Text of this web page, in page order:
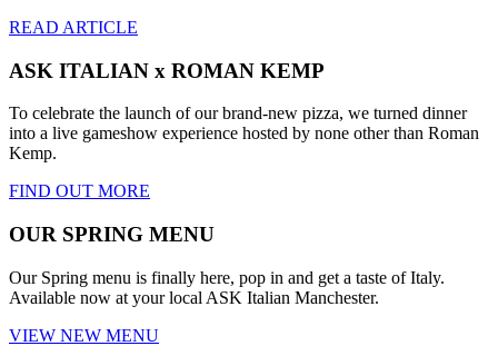
READ ARTICLE
ASK ITALIAN x ROMAN KEMP
To celebrate the launch of our brand-new pizza, we turned dinner
into a live gameshow experience hosted by none other than Roman
Kemp.
FIND OUT MORE
OUR SPRING MENU
Our Spring menu is finally here, pop in and get a taste of Italy.
Available now at your local ASK Italian Manchester.
VIEW NEW MENU